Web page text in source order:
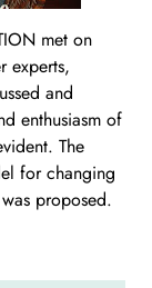
met on
experts,
and
enthusiasm of
The
for changing
proposed.